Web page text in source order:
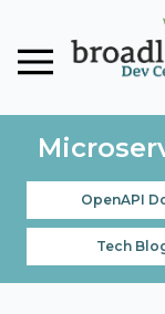
OpenAPI
Tech